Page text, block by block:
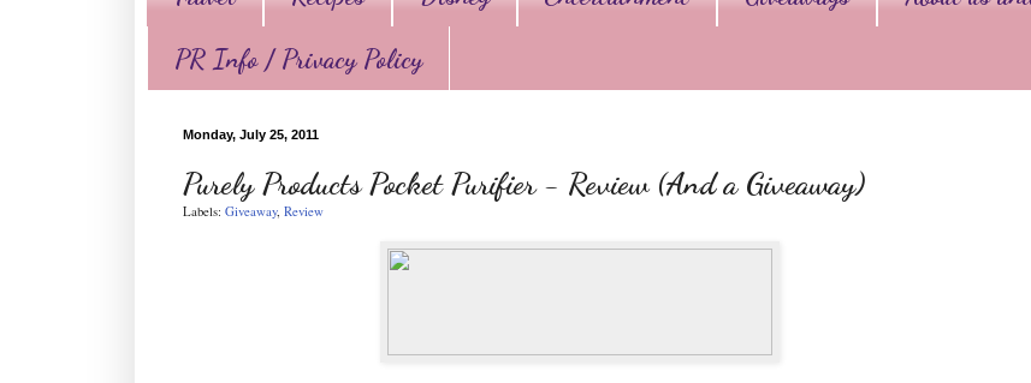
PR Info / Privacy Policy
Monday, July 25, 2011
Purely Products Pocket Purifier - Review (And a Giveaway)
Labels: Giveaway, Review